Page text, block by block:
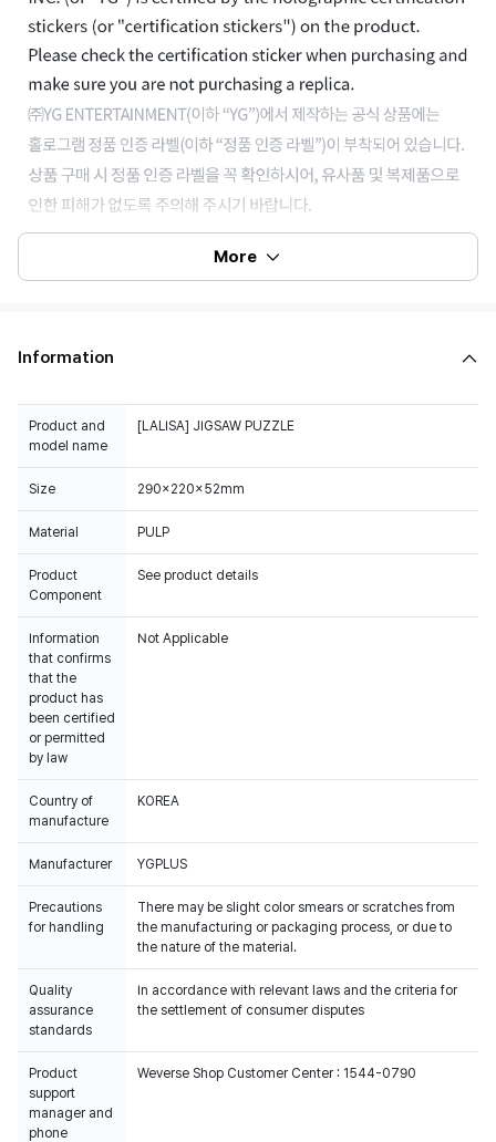
More
Information
Product and
model name
[LALISA] JIGSAW PUZZLE
Size
Material PULP
Product
Component
See product details
Information
that confirms
that the
product has
been certified
or permitted
by law
Not Applicable
Country of
manufacture
KOREA
Manufacturer YGPLUS
Precautions
for handling
There may be slight color smears or scratches from
the manufacturing or packaging process, or due to
the nature of the material.
Quality
assurance
standards
In accordance with relevant laws and the criteria for
the settlement of consumer disputes
Product
support
manager and
phone
Weverse Shop Customer Center : 1544-0790